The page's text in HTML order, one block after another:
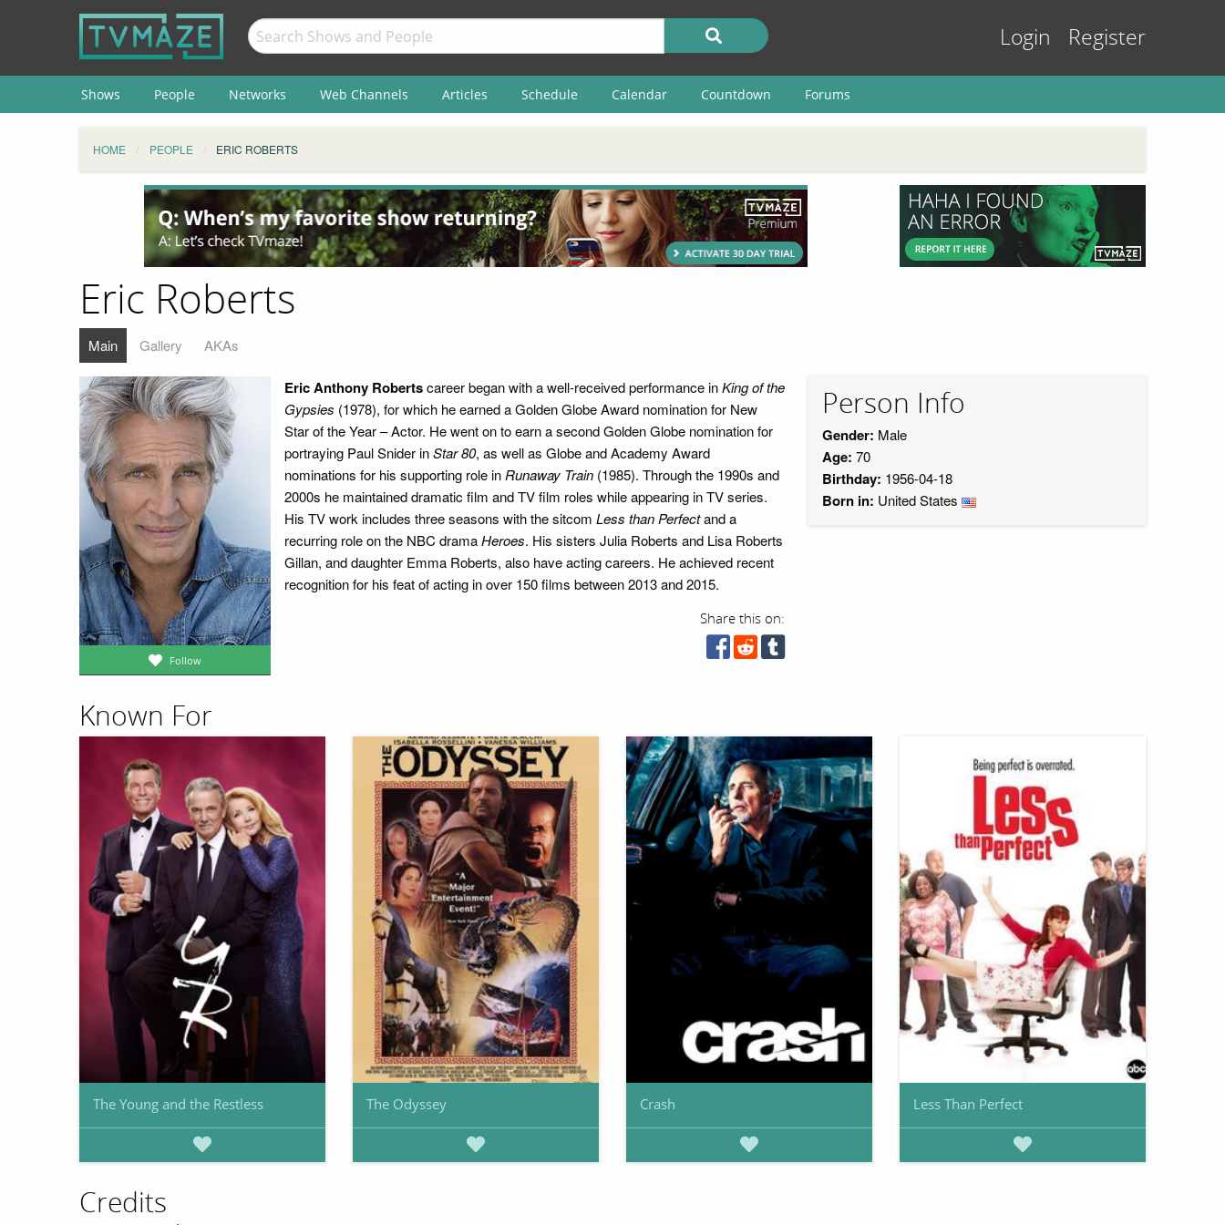
Login Register
Shows People Networks Web Channels Articles Schedule Calendar Countdown Forums
HOME PEOPLE ERIC ROBERTS
Eric Roberts
Main Gallery AKAs
Follow
Eric Anthony Robertscareer began with a well-received performance inKing of the
Gypsies (1978), for which he earned a Golden Globe Award nomination for New
Star of the Year – Actor. He went on to earn a second Golden Globe nomination for
portraying Paul Snider inStar 80, as well as Globe and Academy Award
nominations for his supporting role in Runaway Train (1985). Through the 1990s and
2000s he maintained dramatic film and TV film roles while appearing in TV series.
His TV work includes three seasons with the sitcom Less than Perfectand a
recurring role on the NBC dramaHeroes. His sisters Julia Roberts and Lisa Roberts
Gillan, and daughter Emma Roberts, also have acting careers. He achieved recent
recognition for his feat of acting in over 150 films between 2013 and 2015.
Share this on:
Person Info
Gender: Male
Age: 70
Birthday: 1956-04-18
Born in: United States
Known For
The Young and the Restless The Odyssey Crash Less Than Perfect
Credits